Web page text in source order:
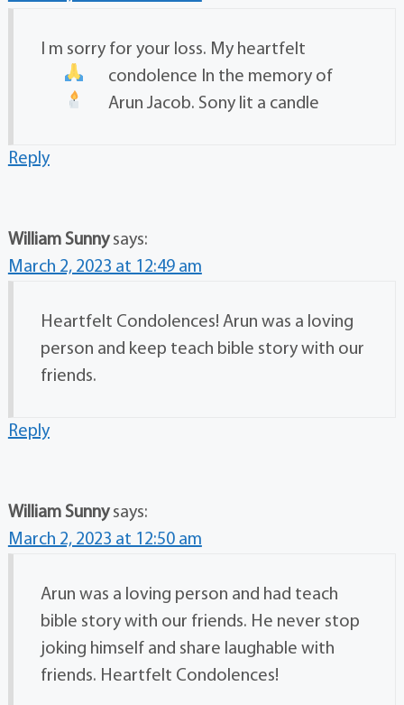
I m sorry for your loss. My heartfelt
condolence In the memory of
Arun Jacob. Sony lit a candle
Reply
William Sunny says:
March 2, 2023 at 12:49 am
Heartfelt Condolences! Arun was a loving
person and keep teach bible story with our
friends.
Reply
William Sunny says:
March 2, 2023 at 12:50 am
Arun was a loving person and had teach
bible story with our friends. He never stop
joking himself and share laughable with
friends. Heartfelt Condolences!